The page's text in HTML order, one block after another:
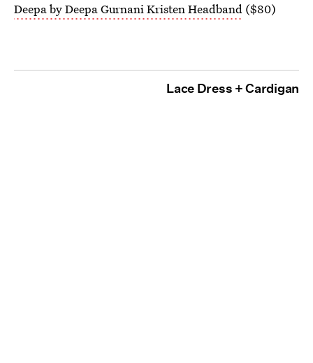
Deepa by Deepa Gurnani Kristen Headband ($80)
Lace Dress + Cardigan